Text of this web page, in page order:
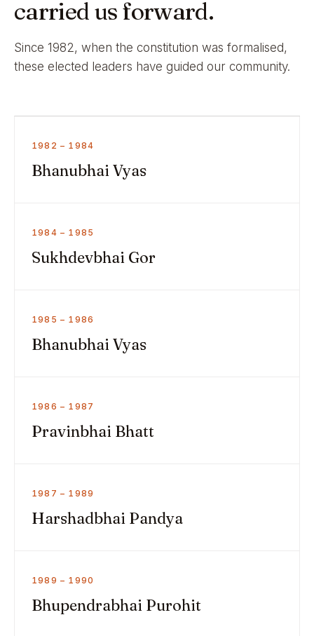
carried us forward.
Since 1982, when the constitution was formalised,
these elected leaders have guided our community.
1982 – 1984
Bhanubhai Vyas
1984 – 1985
Sukhdevbhai Gor
1985 – 1986
Bhanubhai Vyas
1986 – 1987
Pravinbhai Bhatt
1987 – 1989
Harshadbhai Pandya
1989 – 1990
Bhupendrabhai Purohit